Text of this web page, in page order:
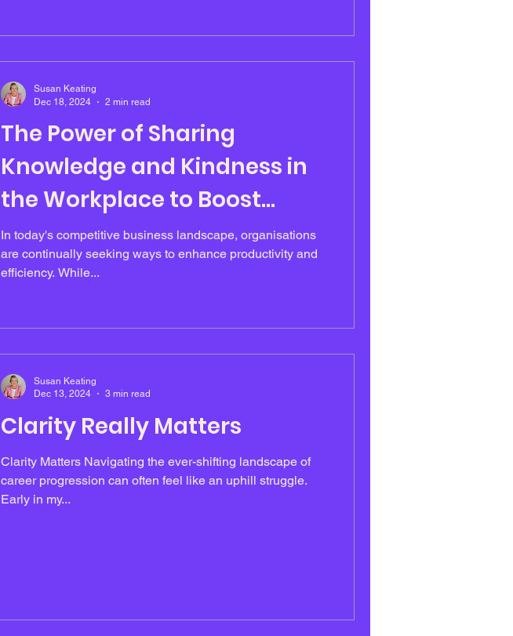
experienced sustained pressure
The Power of Sharing
Knowledge and Kindness in
the Workplace to Boost
Productivity
In today's competitive business landscape, organisations
are continually seeking ways to enhance productivity and
efficiency. While...
Susan Keating
Dec 18, 2024
2 min read
Clarity Really Matters
Clarity Matters Navigating the ever-shifting landscape of
career progression can often feel like an uphill struggle.
Early in my...
Susan Keating
Dec 13, 2024
3 min read